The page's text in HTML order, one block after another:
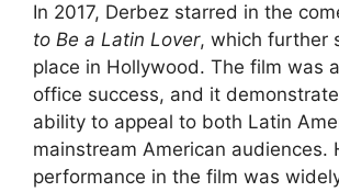
In 2017, Derbez starred in the
to Be a Latin Lover, which further
place in Hollywood. The film was
office success, and it
ability to appeal to both Latin
mainstream American audiences.
performance in the film was